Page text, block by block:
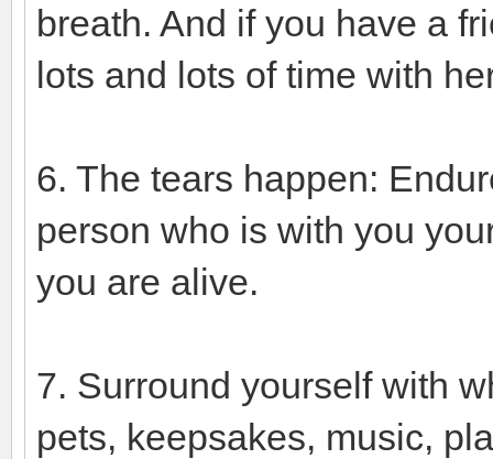
breath. And if you have a
lots and lots of time with
6. The tears happen:
person who is with you
you are alive.
7. Surround yourself with
pets, keepsakes, music,